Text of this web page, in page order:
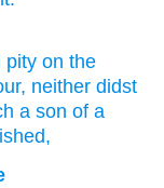
pity on the
, neither didst
a son of a